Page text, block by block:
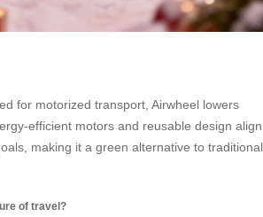
for motorized transport, Airwheel lowers
efficient motors and reusable design align
making it a green alternative to traditional
of travel?